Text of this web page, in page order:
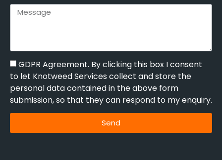
GDPR Agreement. By clicking this box I consent
to let Knotweed Services collect and store the
personal data contained in the above form
submission, so that they can respond to my enquiry.
Send